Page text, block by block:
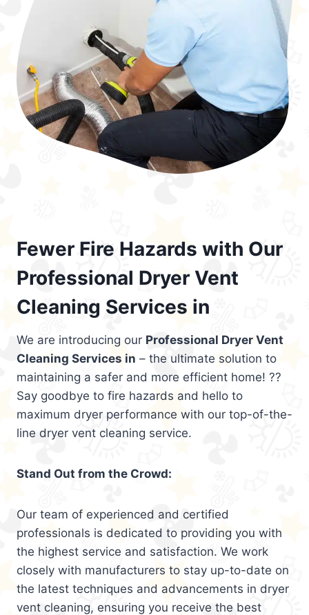
Fewer Fire Hazards with Our
Professional Dryer Vent
Cleaning Services in
We are introducing our Professional Dryer Vent
Cleaning Services in – the ultimate solution to
maintaining a safer and more efficient home! ??
Say goodbye to fire hazards and hello to
maximum dryer performance with our top-of-the-
line dryer vent cleaning service.
Stand Out from the Crowd:
Our team of experienced and certified
professionals is dedicated to providing you with
the highest service and satisfaction. We work
closely with manufacturers to stay up-to-date on
the latest techniques and advancements in dryer
vent cleaning, ensuring you receive the best